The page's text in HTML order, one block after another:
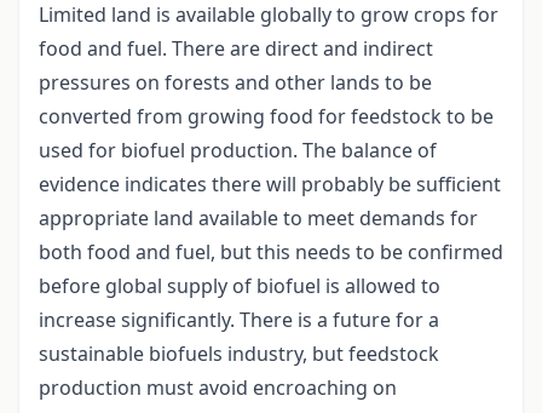
Limited land is available globally to grow crops for
food and fuel. There are direct and indirect
pressures on forests and other lands to be
converted from growing food for feedstock to be
used for biofuel production. The balance of
evidence indicates there will probably be sufficient
appropriate land available to meet demands for
both food and fuel, but this needs to be confirmed
before global supply of biofuel is allowed to
increase significantly. There is a future for a
sustainable biofuels industry, but feedstock
production must avoid encroaching on